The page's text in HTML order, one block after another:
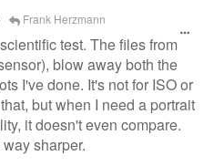
Frank Herzmann
test. The files from
blow away both the
I've done. It's not for ISO or
but when I need a portrait
it doesn't even compare.
sharper.